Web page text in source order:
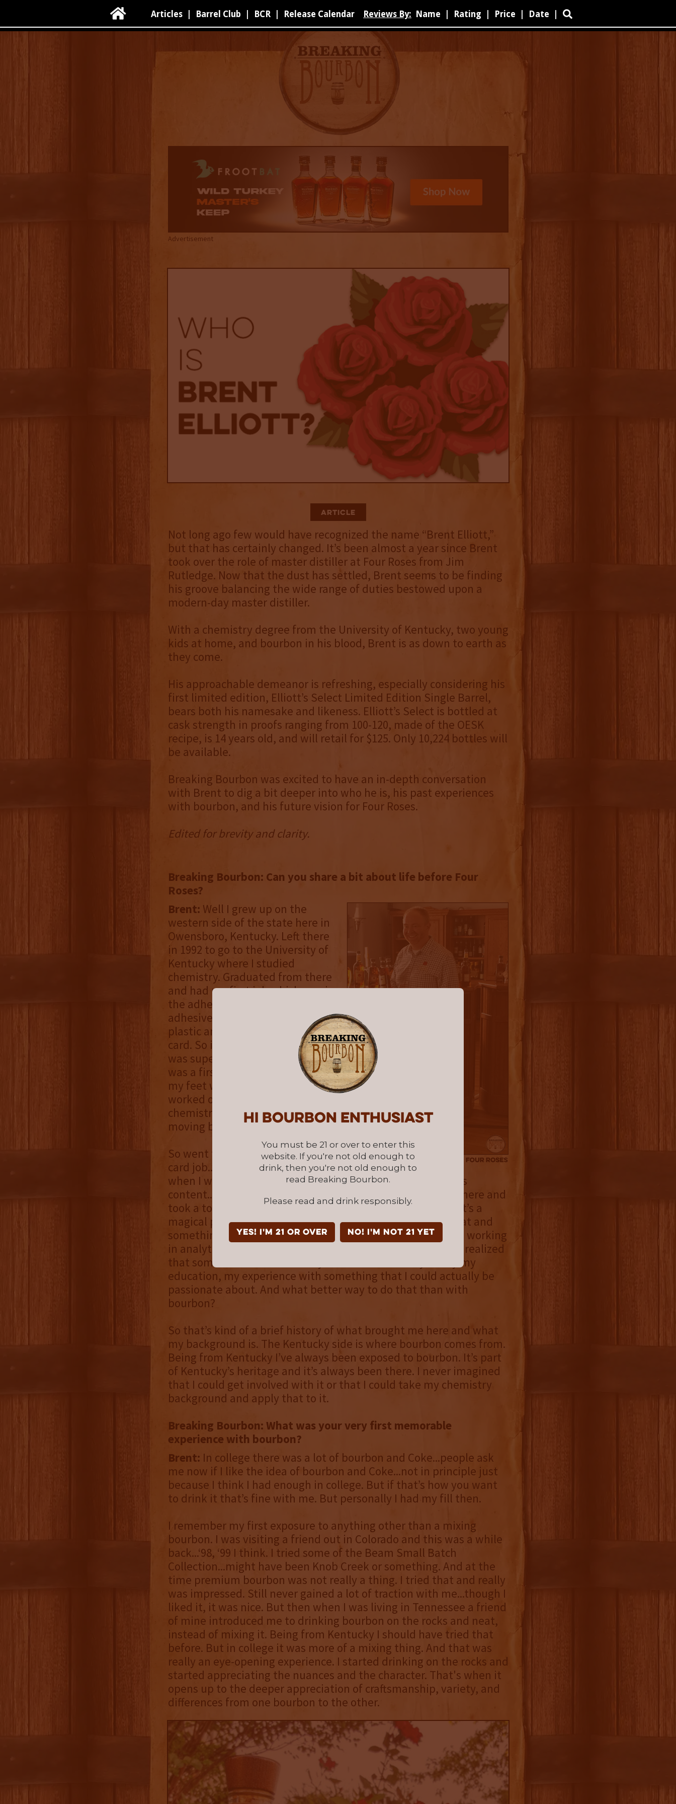
Hi Bourbon enthusiast
You must be 21 or over to enter this
website. If you're not old enough to
drink, then you're not old enough to
read Breaking Bourbon.
Please read and drink responsibly.
YES! I'm 21 or over NO! I'm not 21 yet
 Articles Barrel Club BCR Release Calendar Reviews By: Name Rating Price Date 
Advertisement
Article
Not long ago few would have recognized the name “Brent Elliott,”
but that has certainly changed. It’s been almost a year since Brent
took over the role of master distiller at Four Roses from Jim
Rutledge. Now that the dust has settled, Brent seems to be finding
his groove balancing the wide range of duties bestowed upon a
modern-day master distiller.
With a chemistry degree from the University of Kentucky, two young
kids at home, and bourbon in his blood, Brent is as down to earth as
they come.
His approachable demeanor is refreshing, especially considering his
first limited edition, Elliott’s Select Limited Edition Single Barrel,
bears both his namesake and likeness. Elliott’s Select is bottled at
cask strength in proofs ranging from 100-120, made of the OESK
recipe, is 14 years old, and will retail for $125. Only 10,224 bottles will
be available.
Breaking Bourbon was excited to have an in-depth conversation
with Brent to dig a bit deeper into who he is, his past experiences
with bourbon, and his future vision for Four Roses.
Edited for brevity and clarity.
Breaking Bourbon: Can you share a bit about life before Four
Roses?
Brent: Well I grew up on the
western side of the state here in
Owensboro, Kentucky. Left there
in 1992 to go to the University of
Kentucky where I studied
chemistry. Graduated from there
and had my first job which was in
the adhesive [industry]...the
adhesive that goes between the
plastic and the pvc on your credit
card. So it was not really a job I
was super passionate about. It
was a first job out of college...got
my feet wet. Following that I
worked on a lot of analytical
chemistry between then and my
moving back to Kentucky.
So went from Ohio...the credit
card job...then Tennessee. Actually
when I was in Tennessee I got married, bought a house...was
content...thought we’d be there forever. And then came up here and
took a tour of Woodford Reserve. If you’ve ever been there it’s a
magical place. A wonderful, wonderful facility. And I saw that and
something just clicked. I had a chemistry background, I was working
in analytical chemistry and had been for quite some time. I realized
that somehow there was a way that I could actually marry my
education, my experience with something that I could actually be
passionate about. And what better way to do that than with
bourbon?
So that’s kind of a brief history of what brought me here and what
my background is. The Kentucky side is where bourbon comes from.
Being from Kentucky I’ve always been exposed to bourbon. It’s part
of Kentucky’s heritage and it’s always been there. I never imagined
that I could get involved with it or that I could take my chemistry
background and apply that to it.
Breaking Bourbon: What was your very first memorable
experience with bourbon?
Brent: In college there was a lot of bourbon and Coke...people ask
me now if I like the idea of bourbon and Coke...not in principle just
because I think I had enough in college. But if that’s how you want
to drink it that’s fine with me. But personally I had my fill then.
I remember my first exposure to anything other than a mixing
bourbon. I was visiting a friend out in Colorado and this was a while
back...‘98, ‘99 I think. I tried some of the Beam Small Batch
Collection...might have been Knob Creek or something. And at the
time premium bourbon was not really a thing. I tried that and really
was impressed. Still never gained a lot of traction with me...though I
liked it, it was nice. But then when I was living in Tennessee a friend
of mine introduced me to drinking bourbon on the rocks and neat,
instead of mixing it. Being from Kentucky I should have tried that
before. But in college it was more of a mixing thing. And that was
really an eye-opening experience. I started drinking on the rocks and
started appreciating the nuances and the character. That's when it
opens up to the deeper appreciation of craftsmanship, variety, and
differences from one bourbon to the other.